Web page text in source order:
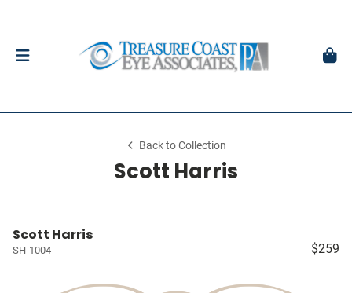
Back to Collection
Scott Harris
Scott Harris
SH-1004 $259